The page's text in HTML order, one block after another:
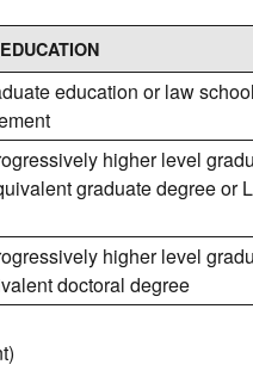
EDUCATION
education or law
higher level
graduate degree or
higher level
doctoral degree